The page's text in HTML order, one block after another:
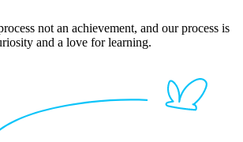
not an achievement, and our process is
and a love for learning.